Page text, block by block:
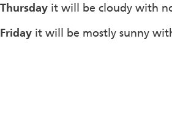
Thursday it will be cloudy with
Friday it will be mostly sunny